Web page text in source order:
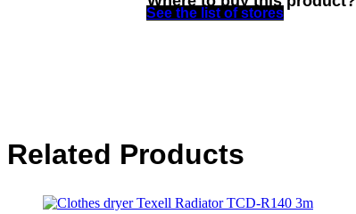
See the list of stores
Related Products